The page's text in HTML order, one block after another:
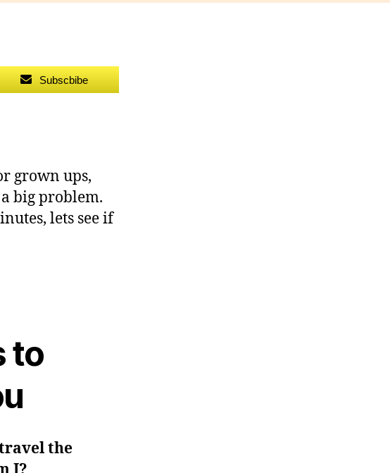
to
Subscbibe
grown ups,
big problem.
lets see if
to
the